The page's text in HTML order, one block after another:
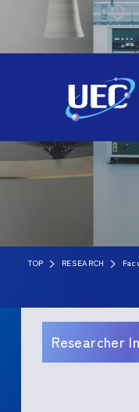
TOP RESEARCH
Researcher